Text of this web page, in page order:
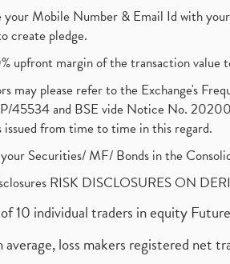
your Mobile Number & Email Id with
create pledge.
upfront margin of the transaction value
may please refer to the Exchange's
45534 and BSE vide Notice No.
issued from time to time in this regard.
Securities/ MF/ Bonds in the
RISK DISCLOSURES ON
10 individual traders in equity
average, loss makers registered net